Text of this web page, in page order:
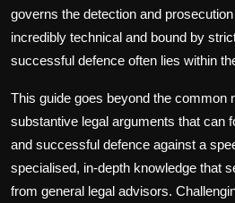
governs the detection and
incredibly technical and bound by
successful defence often lies within
This guide goes beyond the common
substantive legal arguments that can
and successful defence against a
specialised, in-depth knowledge that
from general legal advisors.